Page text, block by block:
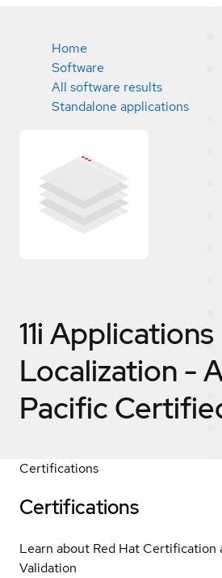
Home
Software
All software results
Standalone applications
11i Applications
Localization -
Pacific
Certifications
Certifications
Learn about Red Hat Certification
Validation